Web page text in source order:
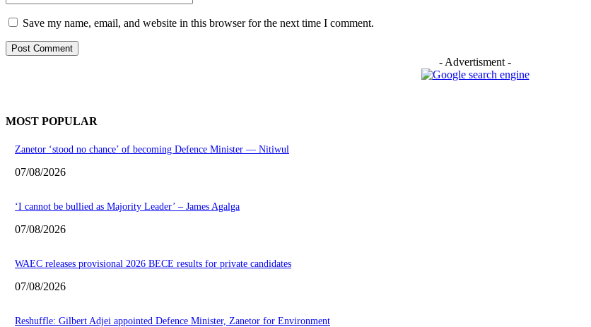
Save my name, email, and website in this browser for the next time I comment.
- Advertisment -
MOST POPULAR
Zanetor ‘stood no chance’ of becoming Defence Minister — Nitiwul
07/08/2026
‘I cannot be bullied as Majority Leader’ – James Agalga
07/08/2026
WAEC releases provisional 2026 BECE results for private candidates
07/08/2026
Reshuffle: Gilbert Adjei appointed Defence Minister, Zanetor for Environment